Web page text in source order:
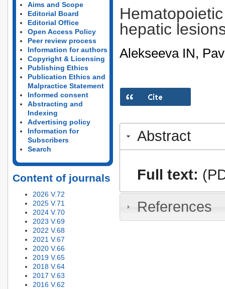
Aims and Scope
Editorial Board
Editorial Office
Open Access Policy
Peer review process
Information for authors
Copyright & Licensing
Publishing Ethics
Publication Ethics and
Malpractice Statement
Informed consent
Abstracting and
Indexing
Advertising policy
Information for
Subscribers
Search
Content of journals
2026 V.72
2025 V.71
2024 V.70
2023 V.69
2022 V.68
2021 V.67
2020 V.66
2019 V.65
2018 V.64
2017 V.63
2016 V.62
hepatic
Alekseeva IN,
Abstract
Full text:
References